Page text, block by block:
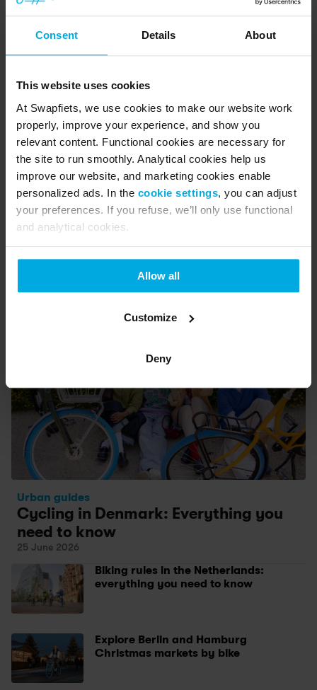
Consent Details About
This website uses cookies
At Swapfiets, we use cookies to make our website work
properly, improve your experience, and show you
relevant content. Functional cookies are necessary for
the site to run smoothly. Analytical cookies help us
improve our website, and marketing cookies enable
personalized ads. In the cookie settings, you can adjust
your preferences. If you refuse, we’ll only use functional
and analytical cookies.
Allow all
Customize
Deny
Biking tips
gets stolen
27 May 2026
Meet the new Power 1: Redesigned for
city riding
Get back into cycling: tips & rules for a
worry-free spring
you need to know
Urban guides
Cycling in Denmark: Everything you
need to know
25 June 2026
Biking rules in the Netherlands:
everything you need to know
Explore Berlin and Hamburg
Christmas markets by bike